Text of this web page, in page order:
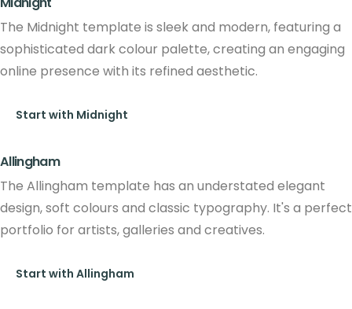
The Midnight template is sleek and modern, featuring a
sophisticated dark colour palette, creating an engaging
online presence with its refined aesthetic.
Start with Midnight
Allingham
The Allingham template has an understated elegant
design, soft colours and classic typography. It's a perfect
portfolio for artists, galleries and creatives.
Start with Allingham